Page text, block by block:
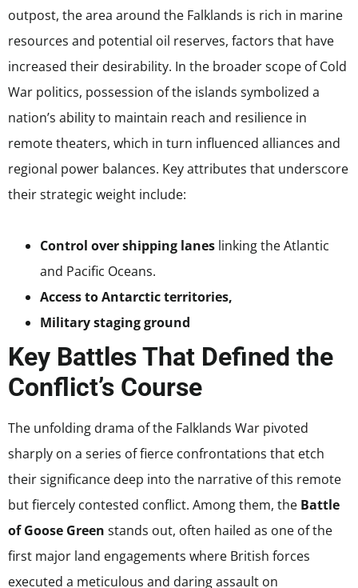
outpost, the area around the Falklands is rich in marine
resources and potential oil reserves, factors that have
increased their desirability. In the broader scope of Cold
War politics, possession of the islands symbolized a
nation’s ability to maintain reach and resilience in
remote theaters, which in turn influenced alliances and
regional power balances. Key attributes that underscore
their strategic weight include:
Control over shipping lanes linking the Atlantic
and Pacific Oceans.
Access to Antarctic territories,
Military staging ground
Key Battles That Defined the
Conflict’s Course
The unfolding drama of the Falklands War pivoted
sharply on a series of fierce confrontations that etch
their significance deep into the narrative of this remote
but fiercely contested conflict. Among them, the Battle
of Goose Green stands out, often hailed as one of the
first major land engagements where British forces
executed a meticulous and daring assault on